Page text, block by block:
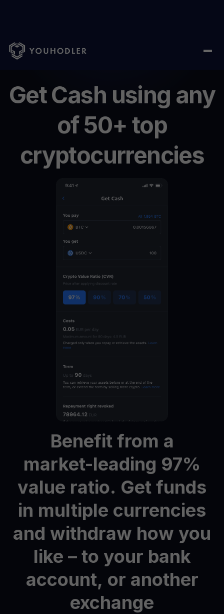
Home
GetCash using any
of 50+ top
cryptocurrencies
Benefit from a
market-leading 97%
value ratio. Get funds
in multiple currencies
and withdraw how you
like – to your bank
account, or another
exchange